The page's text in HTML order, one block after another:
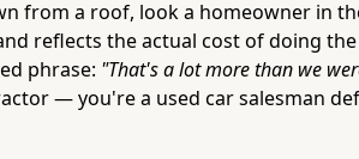
from a roof, look a homeowner in
reflects the actual cost of doing
phrase: "That's a lot more than we
— you're a used car salesman